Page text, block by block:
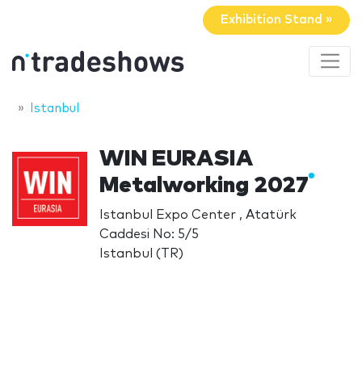
Exhibition Stand »
Istanbul
WIN EURASIA
Metalworking 2027
Istanbul Expo Center , Atatürk
Caddesi No: 5/5
Istanbul (TR)